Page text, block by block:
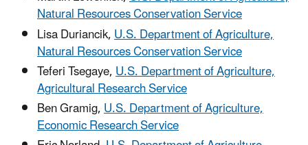
Natural Resources Conservation Service
Lisa Duriancik,U.S. Department of Agriculture,
Natural Resources Conservation Service
Teferi Tsegaye,U.S. Department of Agriculture,
Agricultural Research Service
Ben Gramig,U.S. Department of Agriculture,
Economic Research Service